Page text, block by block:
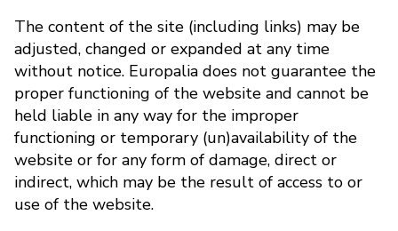
The content of the site (including links) may be
adjusted, changed or expanded at any time
without notice. Europalia does not guarantee the
proper functioning of the website and cannot be
held liable in any way for the improper
functioning or temporary (un)availability of the
website or for any form of damage, direct or
indirect, which may be the result of access to or
use of the website.